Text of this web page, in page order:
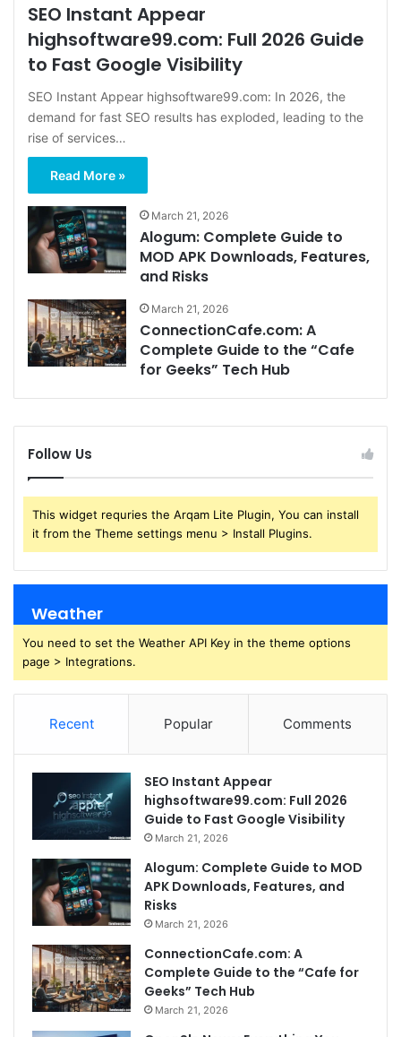
SEO Instant Appear
highsoftware99.com: Full 2026 Guide
to Fast Google Visibility
SEO Instant Appear highsoftware99.com: In 2026, the
demand for fast SEO results has exploded, leading to the
rise of services…
Read More »
March 21, 2026
Alogum: Complete Guide to
MOD APK Downloads, Features,
and Risks
March 21, 2026
ConnectionCafe.com: A
Complete Guide to the “Cafe
for Geeks” Tech Hub
Follow Us
This widget requries the Arqam Lite Plugin, You can install
it from the Theme settings menu > Install Plugins.
Weather
You need to set the Weather API Key in the theme options
page > Integrations.
Recent Popular Comments
SEO Instant Appear
highsoftware99.com: Full 2026
Guide to Fast Google Visibility
March 21, 2026
Alogum: Complete Guide to MOD
APK Downloads, Features, and
Risks
March 21, 2026
ConnectionCafe.com: A
Complete Guide to the “Cafe for
Geeks” Tech Hub
March 21, 2026